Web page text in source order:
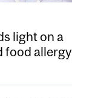
light on a
food allergy